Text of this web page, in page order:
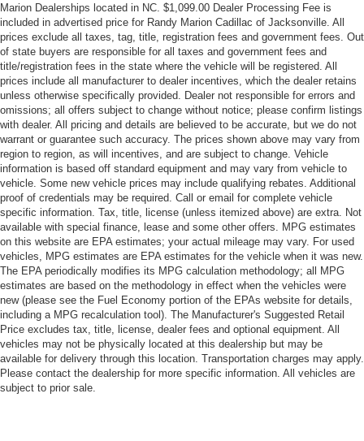
Marion Dealerships located in NC. $1,099.00 Dealer Processing Fee is
included in advertised price for Randy Marion Cadillac of Jacksonville. All
prices exclude all taxes, tag, title, registration fees and government fees. Out
of state buyers are responsible for all taxes and government fees and
title/registration fees in the state where the vehicle will be registered. All
prices include all manufacturer to dealer incentives, which the dealer retains
unless otherwise specifically provided. Dealer not responsible for errors and
omissions; all offers subject to change without notice; please confirm listings
with dealer. All pricing and details are believed to be accurate, but we do not
warrant or guarantee such accuracy. The prices shown above may vary from
region to region, as will incentives, and are subject to change. Vehicle
information is based off standard equipment and may vary from vehicle to
vehicle. Some new vehicle prices may include qualifying rebates. Additional
proof of credentials may be required. Call or email for complete vehicle
specific information. Tax, title, license (unless itemized above) are extra. Not
available with special finance, lease and some other offers. MPG estimates
on this website are EPA estimates; your actual mileage may vary. For used
vehicles, MPG estimates are EPA estimates for the vehicle when it was new.
The EPA periodically modifies its MPG calculation methodology; all MPG
estimates are based on the methodology in effect when the vehicles were
new (please see the Fuel Economy portion of the EPAs website for details,
including a MPG recalculation tool). The Manufacturer's Suggested Retail
Price excludes tax, title, license, dealer fees and optional equipment. All
vehicles may not be physically located at this dealership but may be
available for delivery through this location. Transportation charges may apply.
Please contact the dealership for more specific information. All vehicles are
subject to prior sale.